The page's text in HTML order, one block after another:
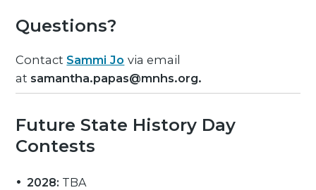
Questions?
Contact Sammi Jo via email
at samantha.papas@mnhs.org.
Future State History Day
Contests
2028: TBA